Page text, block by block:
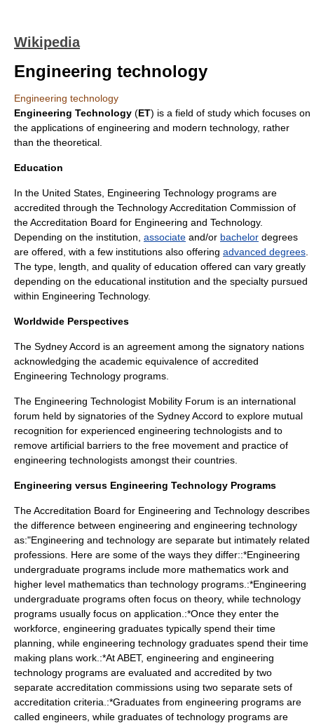
Wikipedia
Engineering technology
Engineering technology
Engineering Technology (ET) is a field of study which focuses on
the applications of engineering and modern technology, rather
than the theoretical.
Education
In the United States, Engineering Technology programs are
accredited through the Technology Accreditation Commission of
theAccreditation Board for Engineering and Technology.
Depending on the institution, associate and/or bachelor degrees
are offered, with a few institutions also offering advanced degrees
The type, length, and quality of education offered can vary greatly
depending on the educational institution and the specialty pursued
within Engineering Technology.
Worldwide Perspectives
The Sydney Accord is an agreement among the signatory nations
acknowledging the academic equivalence of accredited
Engineering Technology programs.
The Engineering Technologist Mobility Forum is an international
forum held by signatories of the Sydney Accord to explore mutual
recognition for experienced engineering technologists and to
remove artificial barriers to the free movement and practice of
engineering technologists amongst their countries.
Engineering versus Engineering Technology Programs
TheAccreditation Board for Engineering and Technology describes
the difference between engineering and engineering technology
as:"Engineering and technology are separate but intimately related
professions. Here are some of the ways they differ::*Engineering
undergraduate programs include more mathematics work and
higher level mathematics than technology programs.:*Engineering
undergraduate programs often focus on theory, while technology
programs usually focus on application.:*Once they enter the
workforce, engineering graduates typically spend their time
planning, while engineering technology graduates spend their time
making plans work.:*At ABET, engineering and engineering
technology programs are evaluated and accredited by two
separate accreditation commissions using two separate sets of
accreditation criteria.:*Graduates from engineering programs are
called engineers, while graduates of technology programs are